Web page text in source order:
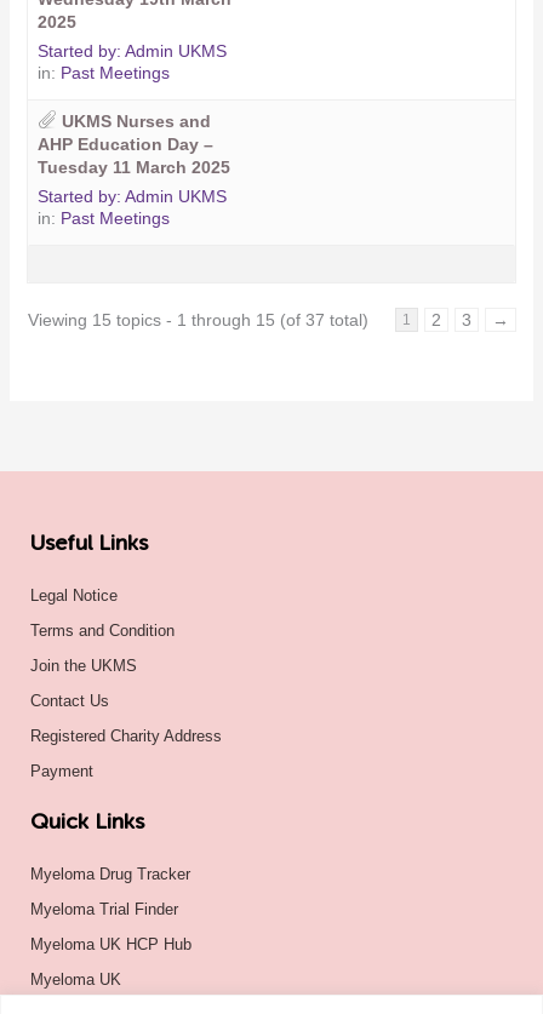
2025
Started by:Admin UKMS
in: Past Meetings
UKMS Nurses and
AHP Education Day –
Tuesday 11 March 2025
Started by:Admin UKMS
in: Past Meetings
Viewing 15 topics - 1 through 15 (of 37 total) 1 2 3 →
Useful Links
Legal Notice
Terms and Condition
Join the UKMS
Contact Us
Registered Charity Address
Payment
Quick Links
Myeloma Drug Tracker
Myeloma Trial Finder
Myeloma UK HCP Hub
Myeloma UK